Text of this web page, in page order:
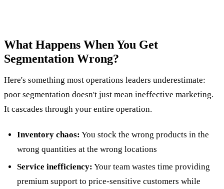
What Happens When You Get
Segmentation Wrong?
Here's something most operations leaders underestimate:
poor segmentation doesn't just mean ineffective marketing.
It cascades through your entire operation.
Inventory chaos: You stock the wrong products in the
wrong quantities at the wrong locations
Service inefficiency: Your team wastes time providing
premium support to price-sensitive customers while